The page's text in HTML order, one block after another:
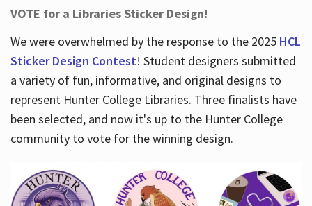
VOTE for a Libraries Sticker Design!
We were overwhelmed by the response to the 2025 HCL
Sticker Design Contest! Student designers submitted
a variety of fun, informative, and original designs to
represent Hunter College Libraries. Three finalists have
been selected, and now it's up to the Hunter College
community to vote for the winning design.